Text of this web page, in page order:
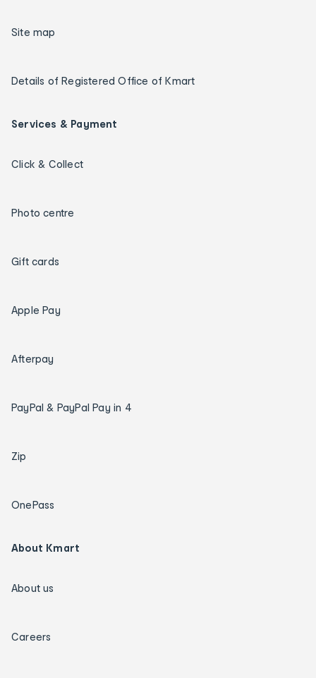
Site map
Details of Registered Office of Kmart
Services & Payment
Click & Collect
Photo centre
Gift cards
Apple Pay
Afterpay
PayPal & PayPal Pay in 4
Zip
OnePass
About Kmart
About us
Careers